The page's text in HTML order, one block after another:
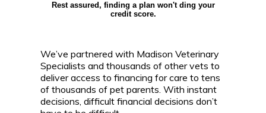
Rest assured, finding a plan won't ding your
credit score.
We’ve partnered with Madison Veterinary
Specialists and thousands of other vets to
deliver access to financing for care to tens
of thousands of pet parents. With instant
decisions, difficult financial decisions don’t